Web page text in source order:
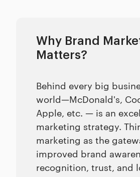
Why Brand
Matters?
Behind every big
world—McDonald's,
Apple, etc. — is an
marketing strategy.
marketing as the
improved brand
recognition, trust, and